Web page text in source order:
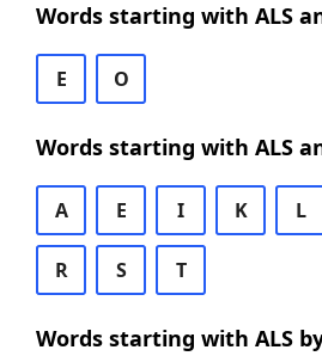
Words starting with ALS
E O
Words starting with ALS
A E I K L
R S T
Words starting with ALS